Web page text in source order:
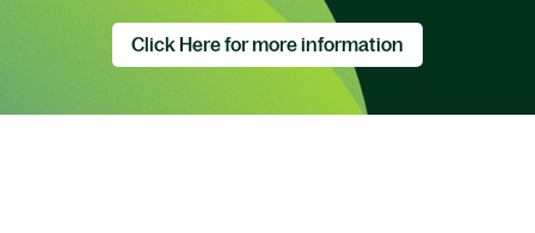
Click Here for more information